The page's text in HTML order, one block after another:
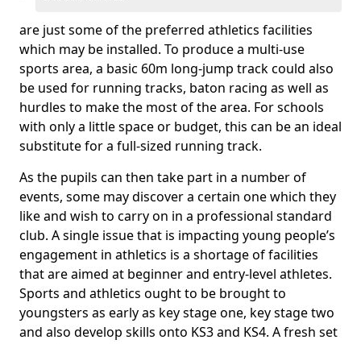
are just some of the preferred athletics facilities
which may be installed. To produce a multi-use
sports area, a basic 60m long-jump track could also
be used for running tracks, baton racing as well as
hurdles to make the most of the area. For schools
with only a little space or budget, this can be an ideal
substitute for a full-sized running track.
As the pupils can then take part in a number of
events, some may discover a certain one which they
like and wish to carry on in a professional standard
club. A single issue that is impacting young people’s
engagement in athletics is a shortage of facilities
that are aimed at beginner and entry-level athletes.
Sports and athletics ought to be brought to
youngsters as early as key stage one, key stage two
and also develop skills onto KS3 and KS4. A fresh set